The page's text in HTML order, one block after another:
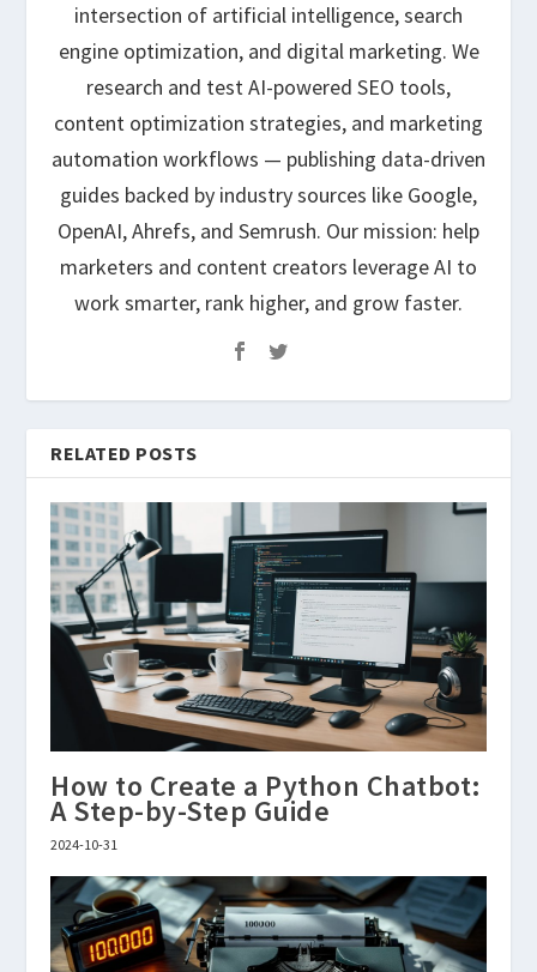
intersection of artificial intelligence, search
engine optimization, and digital marketing. We
research and test AI-powered SEO tools,
content optimization strategies, and marketing
automation workflows — publishing data-driven
guides backed by industry sources like Google,
OpenAI, Ahrefs, and Semrush. Our mission: help
marketers and content creators leverage AI to
work smarter, rank higher, and grow faster.
RELATED POSTS
How to Create a Python Chatbot:
A Step-by-Step Guide
2024-10-31